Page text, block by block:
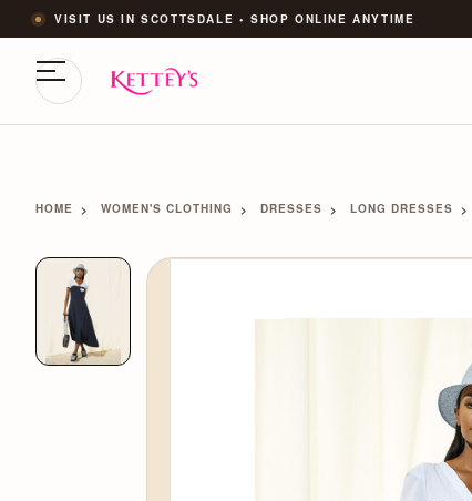
VISIT US IN SCOTTSDALE • SHOP ONLINE ANYTIME
HOME WOMEN'S CLOTHING DRESSES LONG DRESSES